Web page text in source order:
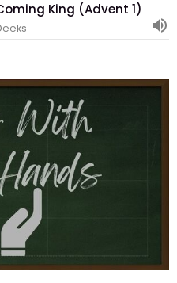
King (Advent 1)